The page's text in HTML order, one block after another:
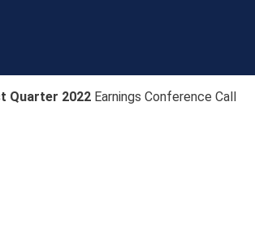
Quarter 2022 Earnings Conference Call